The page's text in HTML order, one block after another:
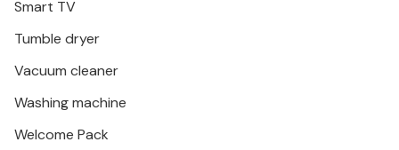
Smart TV
Tumble dryer
Vacuum cleaner
Washing machine
Welcome Pack